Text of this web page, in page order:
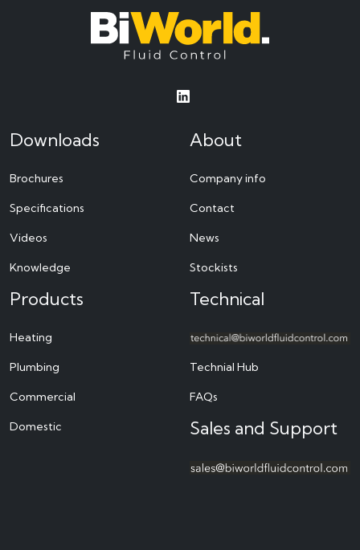
Downloads
Brochures
Specifications
Videos
Knowledge
About
Company info
Contact
News
Stockists
Products
Heating
Plumbing
Commercial
Domestic
Technical
Technial Hub
FAQs
Sales and Support